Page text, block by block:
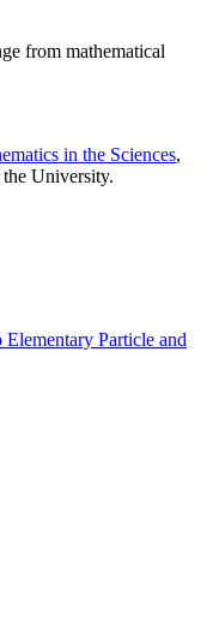
from mathematical
in the Sciences,
University.
Particle and